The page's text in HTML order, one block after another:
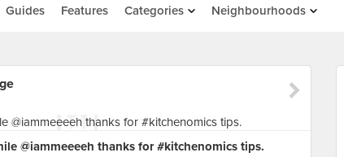
Guides Features Categories Neighbourhoods
@iammeeeeh thanks for #kitchenomics tips.